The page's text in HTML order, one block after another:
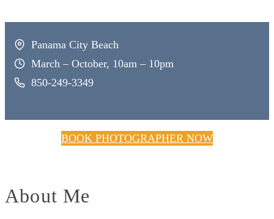
Panama City Beach
March – October, 10am – 10pm
850-249-3349
BOOK PHOTOGRAPHER NOW
About Me